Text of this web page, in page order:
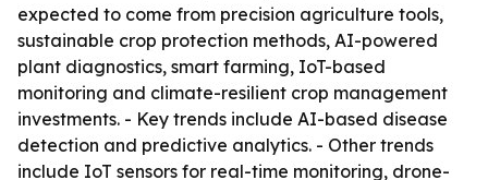
expected to come from precision agriculture tools,
sustainable crop protection methods, AI-powered
plant diagnostics, smart farming, IoT-based
monitoring and climate-resilient crop management
investments. - Key trends include AI-based disease
detection and predictive analytics. - Other trends
include IoT sensors for real-time monitoring, drone-